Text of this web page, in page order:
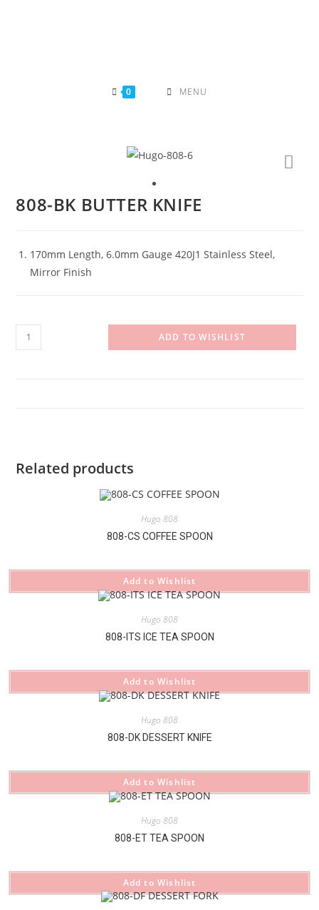
0 MENU
808-BK BUTTER KNIFE
170mm Length, 6.0mm Gauge 420J1 Stainless Steel,
Mirror Finish
808-
BK
ADD TO WISHLIST
Related products
Hugo 808
808-CS COFFEE SPOON
Add to Wishlist
Hugo 808
808-ITS ICE TEA SPOON
Add to Wishlist
Hugo 808
808-DK DESSERT KNIFE
Add to Wishlist
Hugo 808
808-ET TEA SPOON
Add to Wishlist